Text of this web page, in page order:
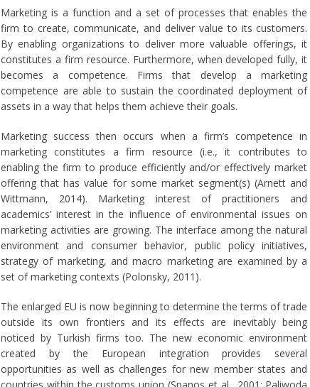
Marketing is a function and a set of processes that enables the
firm to create, communicate, and deliver value to its customers.
By enabling organizations to deliver more valuable offerings, it
constitutes a firm resource. Furthermore, when developed fully, it
becomes a competence. Firms that develop a marketing
competence are able to sustain the coordinated deployment of
assets in a way that helps them achieve their goals.
Marketing success then occurs when a firm’s competence in
marketing constitutes a firm resource (i.e., it contributes to
enabling the firm to produce efficiently and/or effectively market
offering that has value for some market segment(s) (Arnett and
Wittmann, 2014). Marketing interest of practitioners and
academics’ interest in the influence of environmental issues on
marketing activities are growing. The interface among the natural
environment and consumer behavior, public policy initiatives,
strategy of marketing, and macro marketing are examined by a
set of marketing contexts (Polonsky, 2011).
The enlarged EU is now beginning to determine the terms of trade
outside its own frontiers and its effects are inevitably being
noticed by Turkish firms too. The new economic environment
created by the European integration provides several
opportunities as well as challenges for new member states and